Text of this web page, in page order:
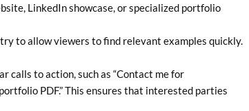
LinkedIn showcase, or specialized portfolio
to allow viewers to find relevant examples quickly.
calls to action, such as “Contact me for
PDF.” This ensures that interested parties